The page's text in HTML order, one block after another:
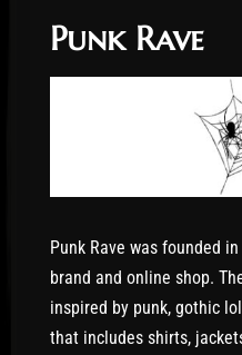
Punk Rave
Punk Rave was founded
brand and online shop.
inspired by punk, gothic
that includes shirts,